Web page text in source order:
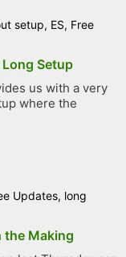
setup, ES, Free
Setup
us with a very
where the
Updates, long
the Making